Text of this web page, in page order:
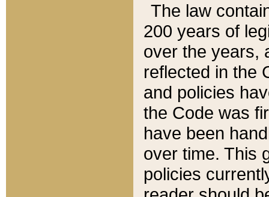
The law
200 years of
over the years,
reflected in the
and policies
the Code was
have been
over time. This
policies